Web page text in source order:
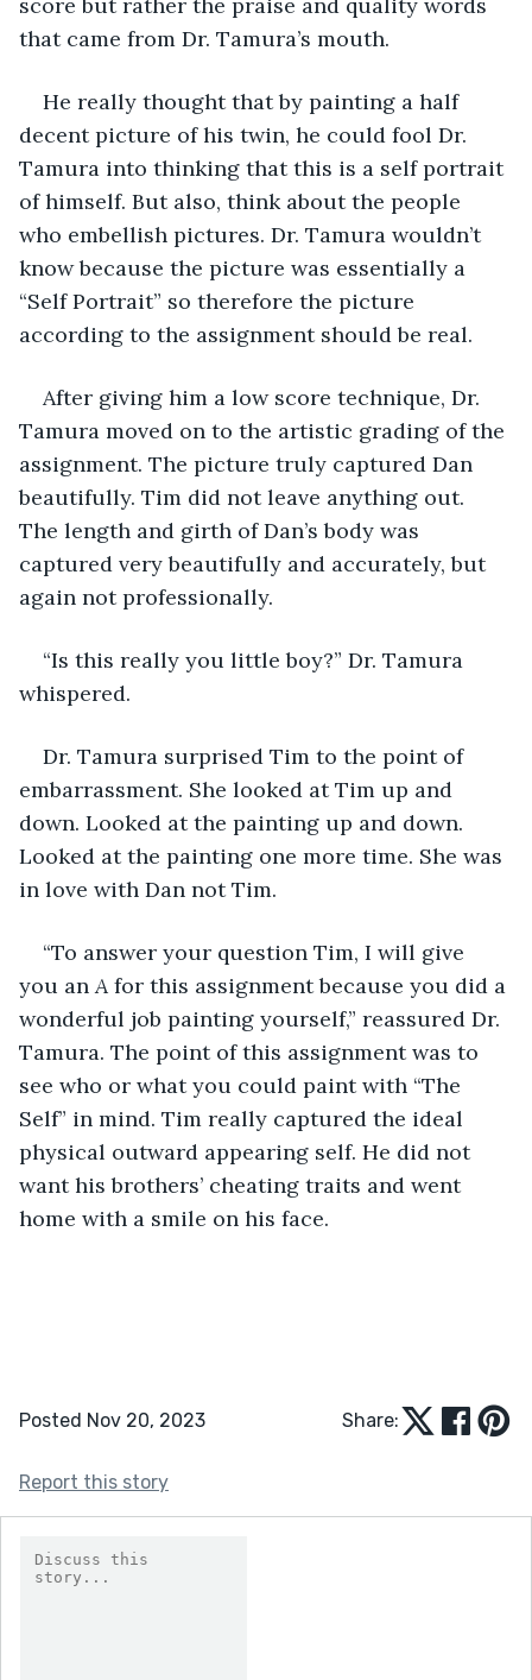
that came from Dr. Tamura’s mouth.
He really thought that by painting a half
decent picture of his twin, he could fool Dr.
Tamura into thinking that this is a self portrait
of himself. But also, think about the people
who embellish pictures. Dr. Tamura wouldn’t
know because the picture was essentially a
“Self Portrait” so therefore the picture
according to the assignment should be real.
After giving him a low score technique, Dr.
Tamura moved on to the artistic grading of the
assignment. The picture truly captured Dan
beautifully. Tim did not leave anything out.
The length and girth of Dan’s body was
captured very beautifully and accurately, but
again not professionally.
“Is this really you little boy?” Dr. Tamura
whispered.
Dr. Tamura surprised Tim to the point of
embarrassment. She looked at Tim up and
down. Looked at the painting up and down.
Looked at the painting one more time. She was
in love with Dan not Tim.
“To answer your question Tim, I will give
you an A for this assignment because you did a
wonderful job painting yourself,” reassured Dr.
Tamura. The point of this assignment was to
see who or what you could paint with “The
Self” in mind. Tim really captured the ideal
physical outward appearing self. He did not
want his brothers’ cheating traits and went
home with a smile on his face.
Posted Nov 20, 2023 Share:
Report this story